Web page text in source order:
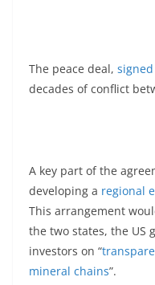
The peace deal,
decades of conflict
A key part of the
developing a regional
This arrangement
the two states, the US
investors on “
mineral chains”.